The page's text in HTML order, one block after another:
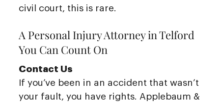
civil court, this is rare.
A Personal Injury Attorney in Telford
You Can Count On
Contact Us
If you’ve been in an accident that wasn’t
your fault, you have rights. Applebaum &